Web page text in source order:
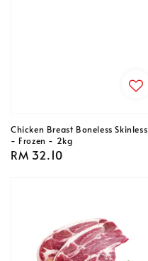
Chicken Breast Boneless Skinless
- Frozen - 2kg
Regular
RM 32.10